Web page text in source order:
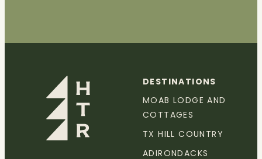
DESTINATIONS
MOAB LODGE AND
COTTAGES
TX HILL COUNTRY
ADIRONDACKS